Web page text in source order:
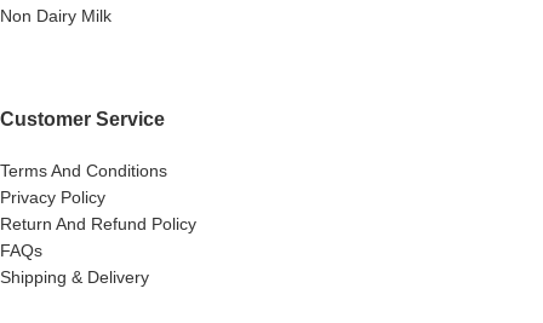
Non Dairy Milk
Customer Service
Terms And Conditions
Privacy Policy
Return And Refund Policy
FAQs
Shipping & Delivery